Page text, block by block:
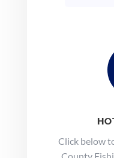
Click below